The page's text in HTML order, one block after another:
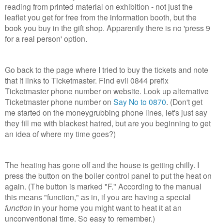
reading from printed material on exhibition - not just the
leaflet you get for free from the information booth, but the
book you buy in the gift shop. Apparently there is no 'press 9
for a real person' option.
Go back to the page where I tried to buy the tickets and note
that it links to Ticketmaster. Find evil 0844 prefix
Ticketmaster phone number on website. Look up alternative
Ticketmaster phone number on Say No to 0870. (Don't get
me started on the moneygrubbing phone lines, let's just say
they fill me with blackest hatred, but are you beginning to get
an idea of where my time goes?)
The heating has gone off and the house is getting chilly. I
press the button on the boiler control panel to put the heat on
again. (The button is marked "F." According to the manual
this means "function," as in, if you are having a special
function in your home you might want to heat it at an
unconventional time. So easy to remember.)